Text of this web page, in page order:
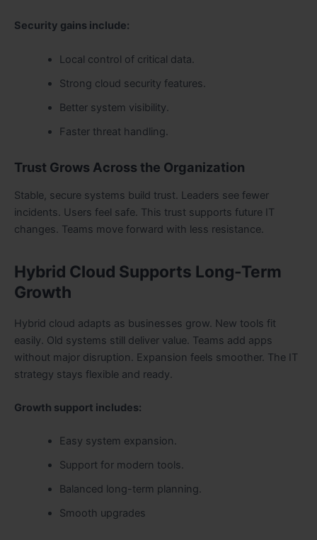
Security gains include:
Local control of critical data.
Strong cloud security features.
Better system visibility.
Faster threat handling.
Trust Grows Across the Organization
Stable, secure systems build trust. Leaders see fewer
incidents. Users feel safe. This trust supports future IT
changes. Teams move forward with less resistance.
Hybrid Cloud Supports Long-Term
Growth
Hybrid cloud adapts as businesses grow. New tools fit
easily. Old systems still deliver value. Teams add apps
without major disruption. Expansion feels smoother. The IT
strategy stays flexible and ready.
Growth support includes:
Easy system expansion.
Support for modern tools.
Balanced long-term planning.
Smooth upgrades